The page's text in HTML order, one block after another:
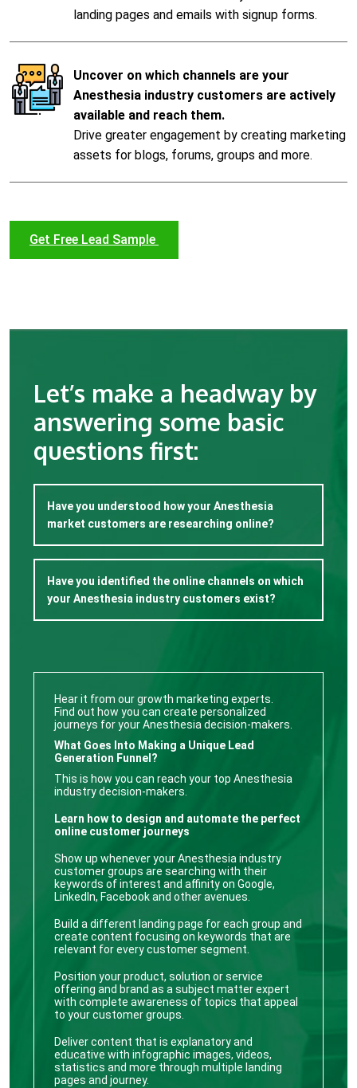
landing pages and emails with signup forms.
Uncover on which channels are your
Anesthesia industry customers are actively
available and reach them.
Drive greater engagement by creating marketing
assets for blogs, forums, groups and more.
Get Free Lead Sample
Let’s make a headway by
answering some basic
questions first:
Have you understood how your Anesthesia
market customers are researching online?
Have you identified the online channels on which
your Anesthesia industry customers exist?
Hear it from our growth marketing experts.
Find out how you can create personalized
journeys for your Anesthesia decision-makers.
What Goes Into Making a Unique Lead
Generation Funnel?
This is how you can reach your top Anesthesia
industry decision-makers.
Learn how to design and automate the perfect
online customer journeys
Show up whenever your Anesthesia industry
customer groups are searching with their
keywords of interest and affinity on Google,
LinkedIn, Facebook and other avenues.
Build a different landing page for each group and
create content focusing on keywords that are
relevant for every customer segment.
Position your product, solution or service
offering and brand as a subject matter expert
with complete awareness of topics that appeal
to your customer groups.
Deliver content that is explanatory and
educative with infographic images, videos,
statistics and more through multiple landing
pages and journey.